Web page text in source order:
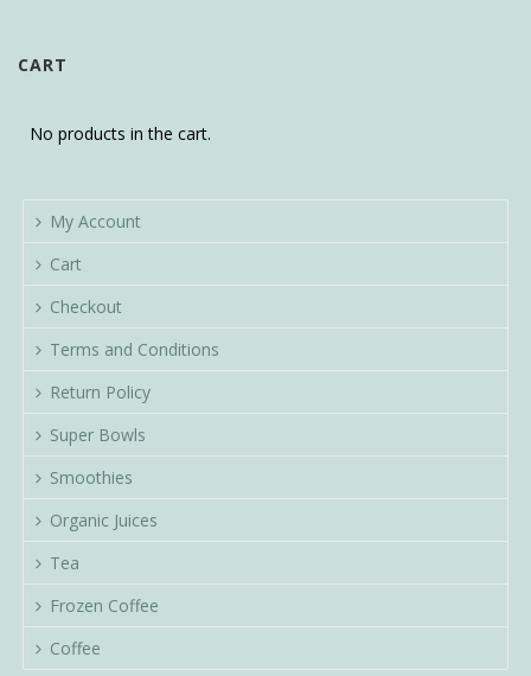
CART
No products in the cart.
My Account
Cart
Checkout
Terms and Conditions
Return Policy
Super Bowls
Smoothies
Organic Juices
Tea
Frozen Coffee
Coffee